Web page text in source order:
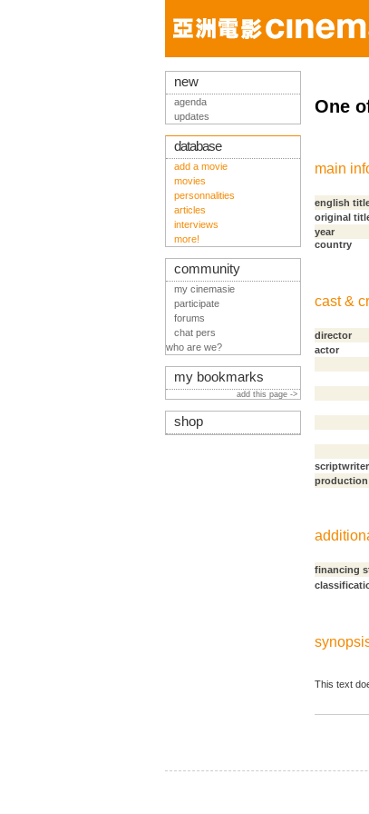
One
main
english
original
year
country
cast &
director
actor
scriptwriter
financing
This text
new
agenda
updates
database
add a movie
movies
personnalities
articles
interviews
more!
community
my cinemasie
participate
forums
chat pers
who are we?
my bookmarks
add this page ->
shop